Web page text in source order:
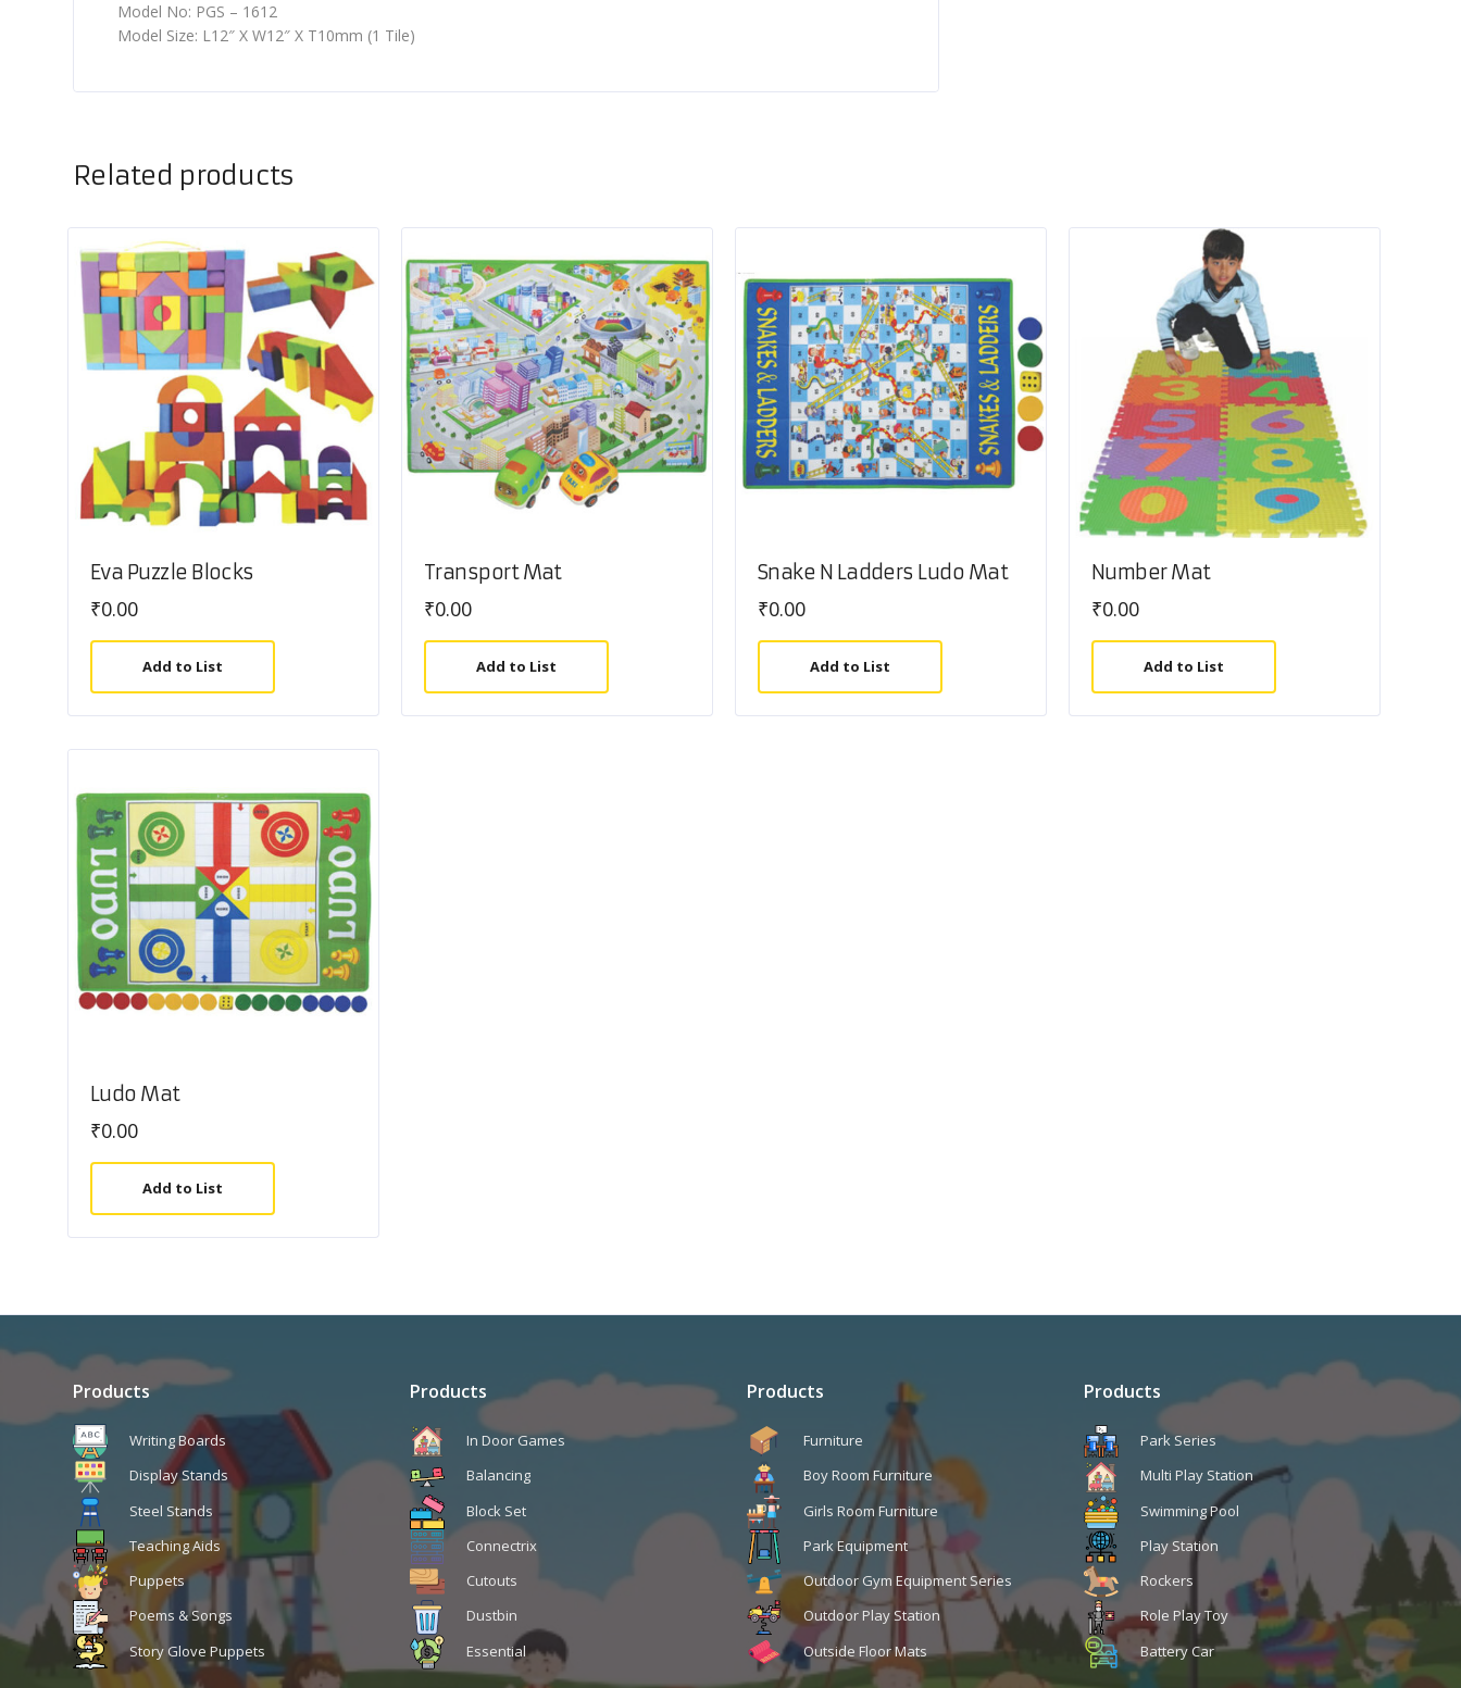
Model No: PGS – 1612
Model Size: L12″ X W12″ X T10mm (1 Tile)
Related products
Eva Puzzle Blocks
₹0.00
Add to List
Transport Mat
₹0.00
Add to List
Snake N Ladders Ludo Mat
₹0.00
Add to List
Number Mat
₹0.00
Add to List
Ludo Mat
₹0.00
Add to List
Products
Writing Boards
Display Stands
Steel Stands
Teaching Aids
Puppets
Poems & Songs
Story Glove Puppets
Products
In Door Games
Balancing
Block Set
Connectrix
Cutouts
Dustbin
Essential
Products
Furniture
Boy Room Furniture
Girls Room Furniture
Park Equipment
Outdoor Gym Equipment Series
Outdoor Play Station
Outside Floor Mats
Products
Park Series
Multi Play Station
Swimming Pool
Play Station
Rockers
Role Play Toy
Battery Car